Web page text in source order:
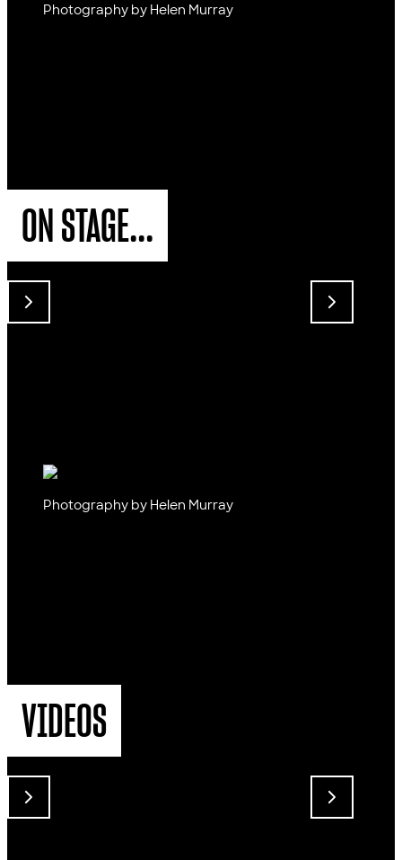
Photography by Helen Murray
ON STAGE...
Photography by Helen Murray
VIDEOS